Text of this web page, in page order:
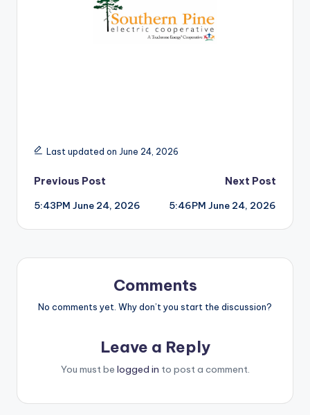
Last updated on June 24, 2026
Post
navigation
Previous Post
5:43PM June 24, 2026
Next Post
5:46PM June 24, 2026
Comments
No comments yet. Why don’t you start the discussion?
Leave a Reply
You must be logged in to post a comment.